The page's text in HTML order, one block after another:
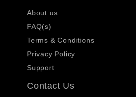
About us
FAQ(s)
Terms & Conditions
Privacy Policy
Support
Contact Us